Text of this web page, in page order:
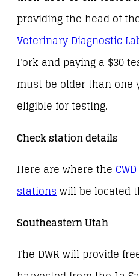
providing the head of
Veterinary Diagnostic
Fork and paying a $30
must be older than one
eligible for testing.
Check station details
Here are where the
stationswill be located
Southeastern Utah
The DWR will provide